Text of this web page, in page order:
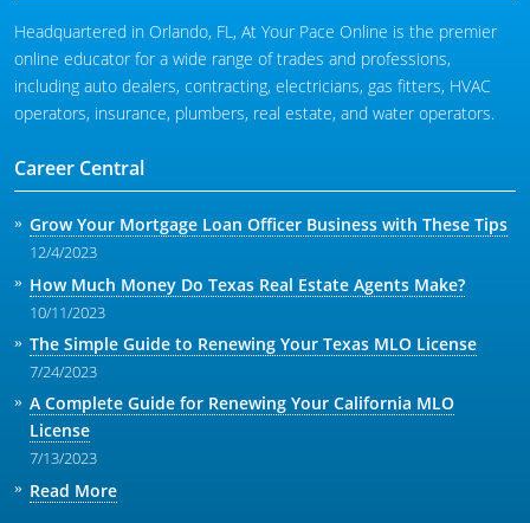
Headquartered in Orlando, FL, At Your Pace Online is the premier
online educator for a wide range of trades and professions,
including auto dealers, contracting, electricians, gas fitters, HVAC
operators, insurance, plumbers, real estate, and water operators.
Career Central
Grow Your Mortgage Loan Officer Business with These Tips
12/4/2023
How Much Money Do Texas Real Estate Agents Make?
10/11/2023
The Simple Guide to Renewing Your Texas MLO License
7/24/2023
A Complete Guide for Renewing Your California MLO
License
7/13/2023
Read More